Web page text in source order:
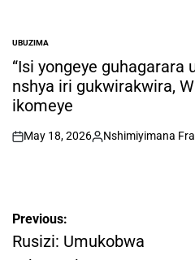
POSTED
IN
UBUZIMA
“Isi yongeye guhagarara
nshya iri gukwirakwira,
ikomeye
on
May 18, 2026
Posted
Nshimiyimana
Post
navigation
Previous:
Rusizi: Umukobwa